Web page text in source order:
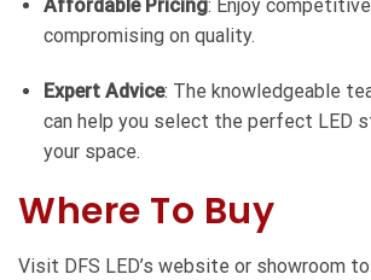
Affordable Pricing: Enjoy
compromising on quality.
Expert Advice: The knowledgeable
can help you select the perfect LED
your space.
Where To Buy
Visit DFS LED’s website or showroom